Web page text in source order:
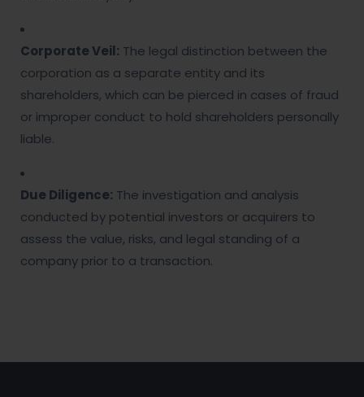
Corporate Veil: The legal distinction between the
corporation as a separate entity and its
shareholders, which can be pierced in cases of fraud
or improper conduct to hold shareholders personally
liable.
Due Diligence: The investigation and analysis
conducted by potential investors or acquirers to
assess the value, risks, and legal standing of a
company prior to a transaction.